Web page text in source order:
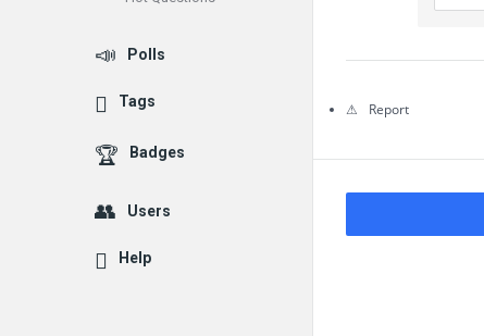
Questions
Report
Polls
Tags
Badges
Users
Help